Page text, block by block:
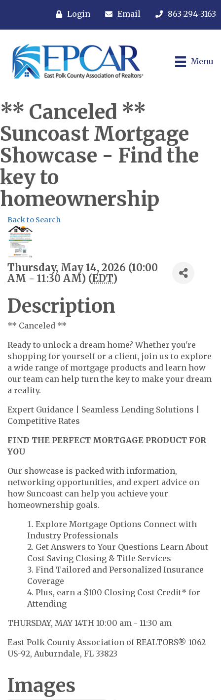
Login Email 863-294-3163
Menu
** Canceled **
Suncoast Mortgage
Showcase - Find the
key to
homeownership
Back to Search
Thursday, May 14, 2026 (10:00
AM - 11:30 AM) (EDT)
Description
** Canceled **
Ready to unlock a dream home? Whether you're
shopping for yourself or a client, join us to explore
a wide range of mortgage products and learn how
our team can help turn the key to make your dream
a reality.
Expert Guidance | Seamless Lending Solutions |
Competitive Rates
FIND THE PERFECT MORTGAGE PRODUCT FOR
YOU
Our showcase is packed with information,
networking opportunities, and expert advice on
how Suncoast can help you achieve your
homeownership goals.
Explore Mortgage Options Connect with
Industry Professionals
Get Answers to Your Questions Learn About
Cost Saving Closing & Title Services
Find Tailored and Personalized Insurance
Coverage
Plus, earn a $100 Closing Cost Credit* for
Attending
THURSDAY, MAY 14TH 10:00 am - 11:30 am
East Polk County Association of REALTORS® 1062
US-92, Auburndale, FL 33823
Images